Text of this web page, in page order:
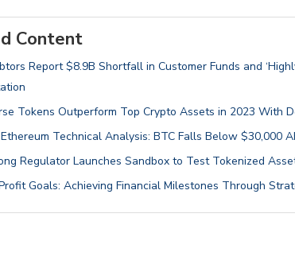
Content
Report $8.9B Shortfall in Customer Funds and
Tokens Outperform Top Crypto Assets in 2023 With
Technical Analysis: BTC Falls Below $30,000
Regulator Launches Sandbox to Test Tokenized
Goals: Achieving Financial Milestones Through